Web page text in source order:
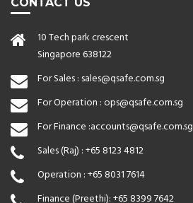
10 Tech park crescent
Singapore 638122
For Sales : sales@qsafe.com.sg
For Operation : ops@qsafe.com.sg
For Finance :accounts@qsafe.com.sg
Sales (Raj) :+65 8123 4812
Operation :+65 8031 7614
Finance (Preethi):+65 8399 7642